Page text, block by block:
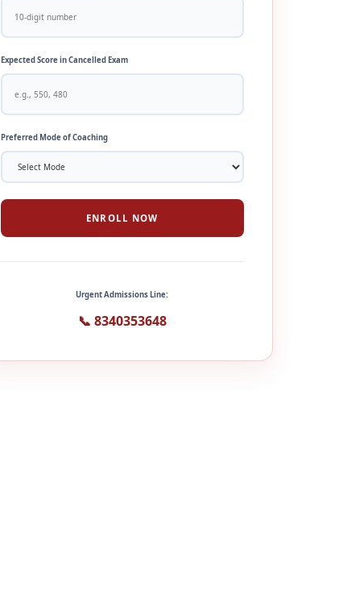
Expected Score in Cancelled Exam
Preferred Mode of Coaching
ENROLL NOW
Urgent Admissions Line:
📞 8340353648